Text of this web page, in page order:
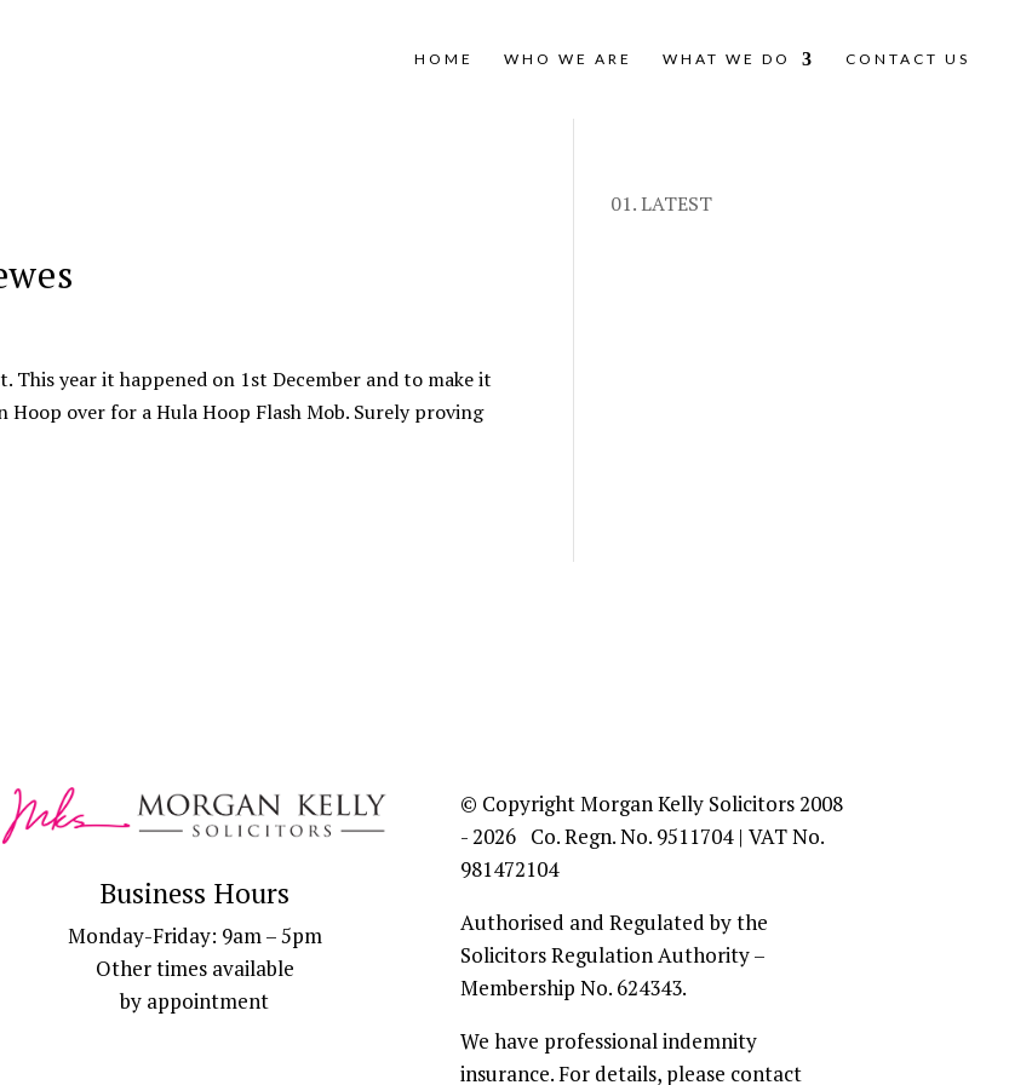
HOME WHO WE ARE WHAT WE DO CONTACT US
This year it happened on 1st December and to make it
over for a Hula Hoop Flash Mob. Surely proving
01. LATEST
Business Hours
Monday-Friday: 9am – 5pm
Other times available
by appointment
© Copyright Morgan Kelly Solicitors 2008
- 2026 Co. Regn. No. 9511704 | VAT No.
981472104
Authorised and Regulated by the
Solicitors Regulation Authority –
Membership No. 624343.
We have professional indemnity
insurance. For details, please contact